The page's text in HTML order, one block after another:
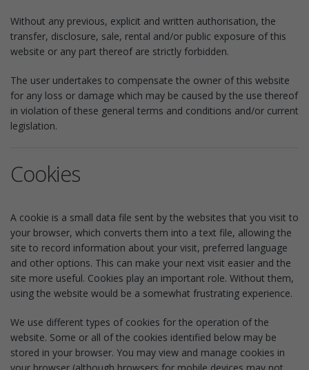
Without any previous, explicit and written authorisation, the
transfer, disclosure, sale, rental and/or public exposure of this
website or any part thereof are strictly forbidden.
The user undertakes to compensate the owner of this website
for any loss or damage which may be caused by the use thereof
in violation of these general terms and conditions and/or current
legislation.
Cookies
A cookie is a small data file sent by the websites that you visit to
your browser, which converts them into a text file, allowing the
site to record information about your visit, preferred language
and other options. This can make your next visit easier and the
site more useful. Cookies play an important role. Without them,
using the website would be a somewhat frustrating experience.
We use different types of cookies for the operation of the
website. Some or all of the cookies identified below may be
stored in your browser. You may view and manage cookies in